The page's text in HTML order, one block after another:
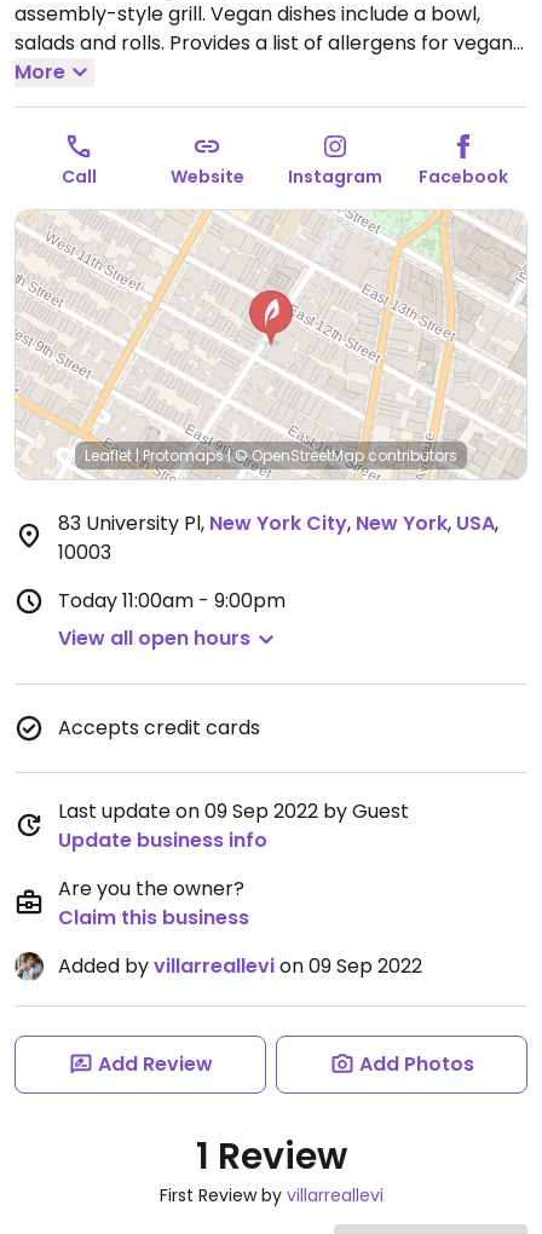
assembly-style grill. Vegan dishes include a bowl,
salads and rolls. Provides a list of allergens for vegan
and vegetarian items.
9:00pm.
More
Call Website Instagram Facebook
Leaflet|Protomaps|© OpenStreetMapcontributors
83 University Pl, New York City, New York, USA,
10003
Today11:00am - 9:00pm
View all open hours
Accepts credit cards
Last update on 09 Sep 2022 by Guest
Update business info
Are you the owner?
Claim this business
Added byvillarreallevion 09 Sep 2022
Add Review Add Photos
1 Review
First Review by villarreallevi